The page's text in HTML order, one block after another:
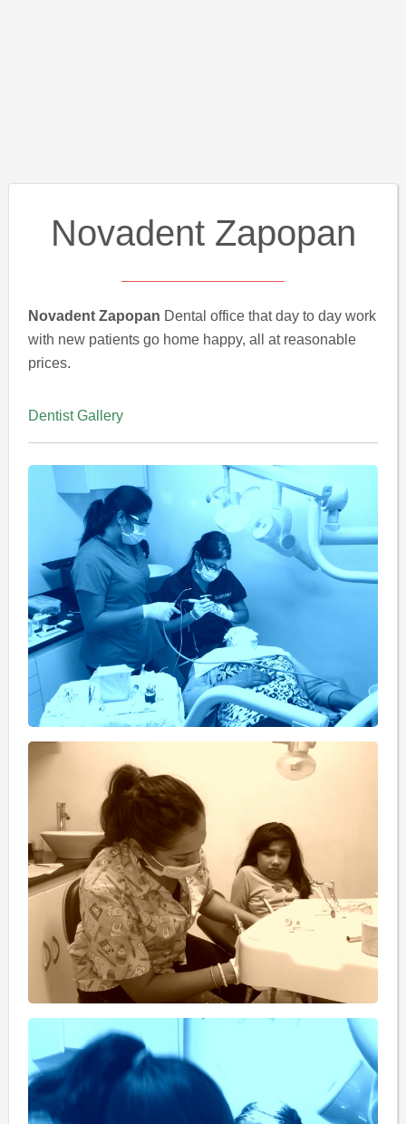
Novadent Zapopan
Novadent Zapopan Dental office that day to day work
with new patients go home happy, all at reasonable
prices.
Dentist Gallery